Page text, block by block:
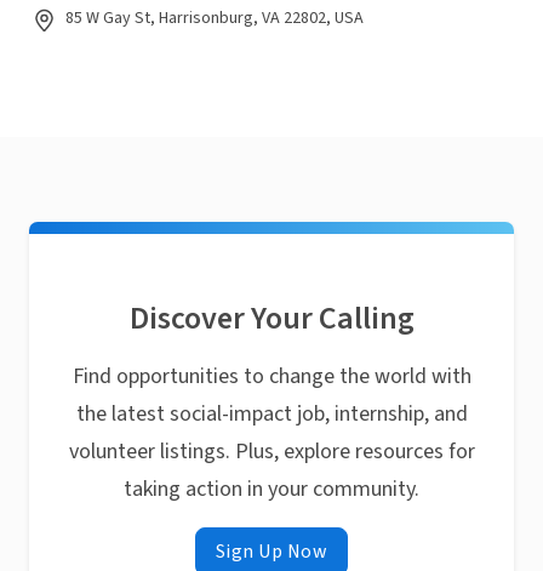
85 W Gay St, Harrisonburg, VA 22802, USA
Discover Your Calling
Find opportunities to change the world with
the latest social-impact job, internship, and
volunteer listings. Plus, explore resources for
taking action in your community.
Sign Up Now